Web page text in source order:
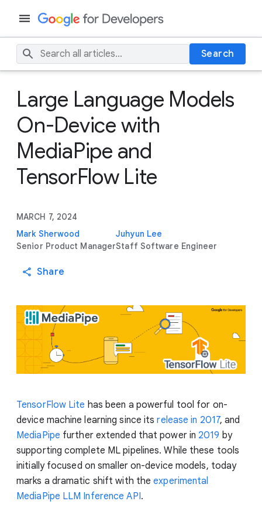
Search
Large Language Models
On-Device with
MediaPipe and
TensorFlow Lite
MARCH 7, 2024
Mark Sherwood
Senior Product Manager
Juhyun Lee
Staff Software Engineer
Share
TensorFlow Lite has been a powerful tool for on-
device machine learning since itsrelease in 2017, and
MediaPipe further extended that power in 2019 by
supporting complete ML pipelines. While these tools
initially focused on smaller on-device models, today
marks a dramatic shift with theexperimental
MediaPipe LLM Inference API.